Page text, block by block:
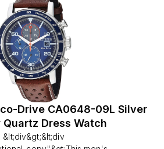
Drive CA0648-09L Silver
Quartz Dress Watch
&lt;div&gt;&lt;div